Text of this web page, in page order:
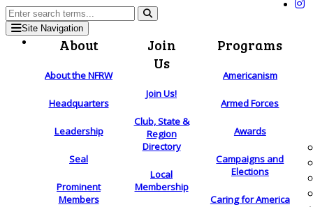
Site Navigation
About
About the NFRW
Headquarters
Leadership
Seal
Prominent
Members
Join
Us
Join Us!
Club, State &
Region
Directory
Local
Membership
Programs
Americanism
Armed Forces
Awards
Campaigns and
Elections
Caring for America